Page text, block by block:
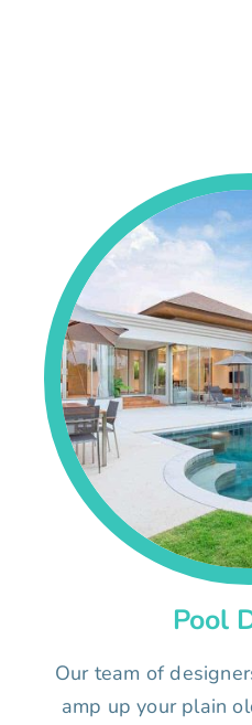
Pool
Our team of
amp up your plain